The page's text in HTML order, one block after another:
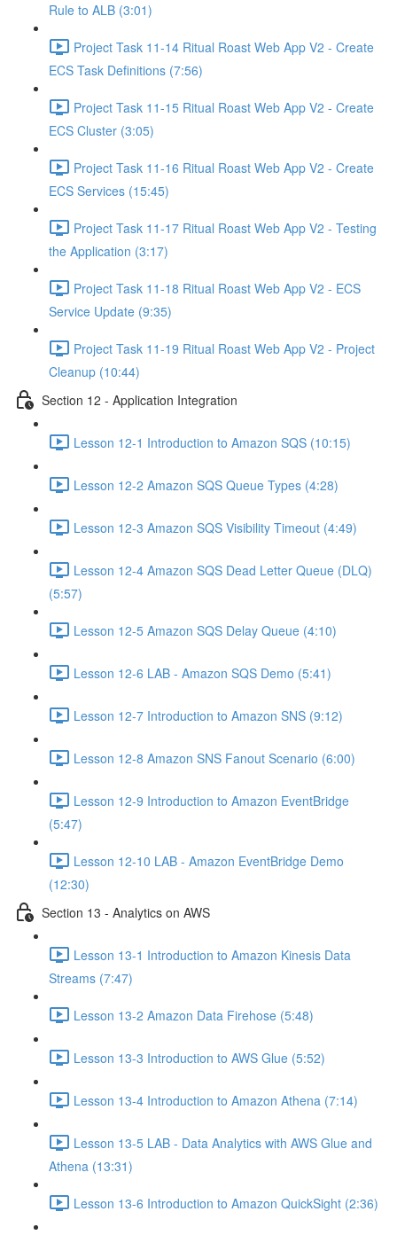
Rule to ALB (3:01)
Project Task 11-14 Ritual Roast Web App V2 - Create
ECS Task Definitions (7:56)
Project Task 11-15 Ritual Roast Web App V2 - Create
ECS Cluster (3:05)
Project Task 11-16 Ritual Roast Web App V2 - Create
ECS Services (15:45)
Project Task 11-17 Ritual Roast Web App V2 - Testing
the Application (3:17)
Project Task 11-18 Ritual Roast Web App V2 - ECS
Service Update (9:35)
Project Task 11-19 Ritual Roast Web App V2 - Project
Cleanup (10:44)
Section 12 - Application Integration
Lesson 12-1 Introduction to Amazon SQS (10:15)
Lesson 12-2 Amazon SQS Queue Types (4:28)
Lesson 12-3 Amazon SQS Visibility Timeout (4:49)
Lesson 12-4 Amazon SQS Dead Letter Queue (DLQ)
(5:57)
Lesson 12-5 Amazon SQS Delay Queue (4:10)
Lesson 12-6 LAB - Amazon SQS Demo (5:41)
Lesson 12-7 Introduction to Amazon SNS (9:12)
Lesson 12-8 Amazon SNS Fanout Scenario (6:00)
Lesson 12-9 Introduction to Amazon EventBridge
(5:47)
Lesson 12-10 LAB - Amazon EventBridge Demo
(12:30)
Section 13 - Analytics on AWS
Lesson 13-1 Introduction to Amazon Kinesis Data
Streams (7:47)
Lesson 13-2 Amazon Data Firehose (5:48)
Lesson 13-3 Introduction to AWS Glue (5:52)
Lesson 13-4 Introduction to Amazon Athena (7:14)
Lesson 13-5 LAB - Data Analytics with AWS Glue and
Athena (13:31)
Lesson 13-6 Introduction to Amazon QuickSight (2:36)